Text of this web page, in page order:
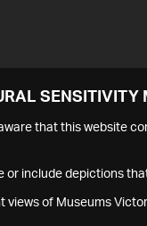
SENSITIVITY
that this website
include depictions
views of Museums